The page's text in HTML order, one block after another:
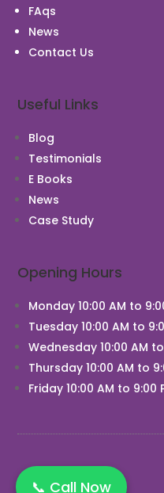
📞 Call Now
FAqs
News
Contact Us
Useful Links
Blog
Testimonials
E Books
News
Case Study
Opening Hours
Monday 10:00 AM to
Tuesday 10:00 AM to
Wednesday 10:00 AM
Thursday 10:00 AM to
Friday 10:00 AM to 9:00